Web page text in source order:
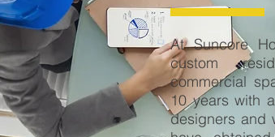
At Suncore
custom
commercial
10 years with
designers and